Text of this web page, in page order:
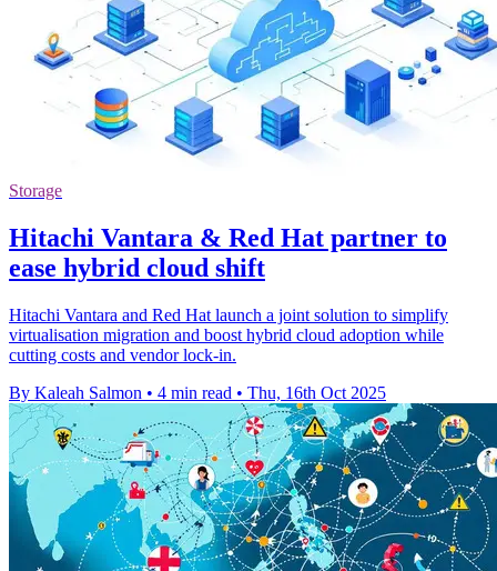
Storage
Hitachi Vantara & Red Hat partner to
ease hybrid cloud shift
Hitachi Vantara and Red Hat launch a joint solution to simplify
virtualisation migration and boost hybrid cloud adoption while
cutting costs and vendor lock-in.
By Kaleah Salmon • 4 min read • Thu, 16th Oct 2025